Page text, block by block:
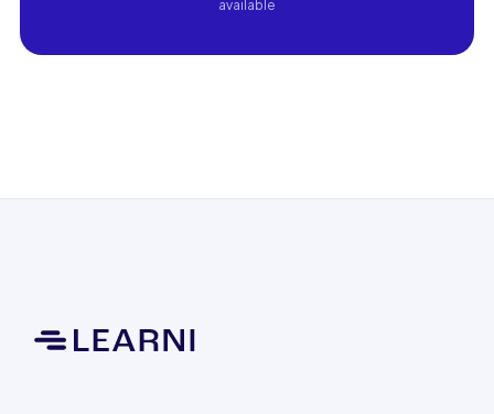
available